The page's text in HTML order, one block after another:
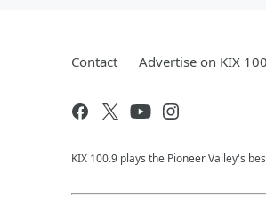
Contact Advertise on KIX
KIX 100.9 plays the Pioneer Valley's